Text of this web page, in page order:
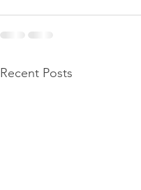
Recent Posts